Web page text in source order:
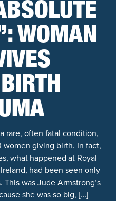
WOMAN
rare, often fatal condition,
giving birth. In fact,
what happened at Royal
had been seen only
was Jude Armstrong’s
she was so big, […]